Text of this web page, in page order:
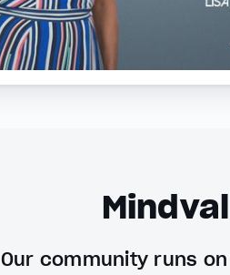
Our community runs